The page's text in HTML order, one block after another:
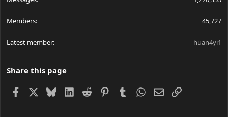
Members 45,727
Latest member huan4yi1
Share this page
Facebook BlueskyLinkedIn
Reddit PinterestTumblrWhatsApp
EmailLink